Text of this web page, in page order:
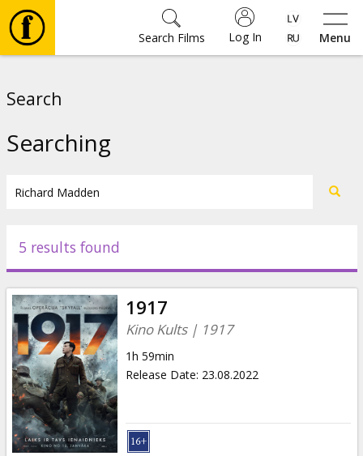
Menu
Log In
Search Films
Events
News
Gift
cards
Cinema
Search
Searching
5 results found
1917
Kino Kults | 1917
1h 59min
Release Date: 23.08.2022